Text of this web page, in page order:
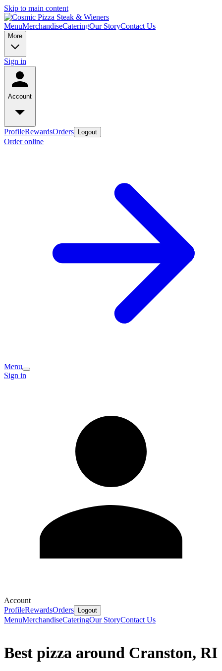
Skip to main content
MenuMerchandiseCateringOur StoryContact Us
More
Sign in
Account
ProfileRewardsOrders Logout
Order online
Menu
Sign in
Account
ProfileRewardsOrders Logout
MenuMerchandiseCateringOur StoryContact Us
Best pizza around Cranston, RI